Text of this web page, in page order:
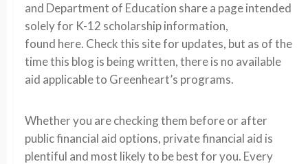
and Department of Education share a page intended
solely for K-12 scholarship information,
found here. Check this site for updates, but as of the
time this blog is being written, there is no available
aid applicable to Greenheart’s programs.
Whether you are checking them before or after
public financial aid options, private financial aid is
plentiful and most likely to be best for you. Every